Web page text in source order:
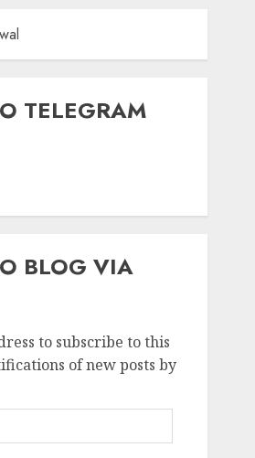
TELEGRAM
BLOG VIA
to subscribe to this
of new posts by